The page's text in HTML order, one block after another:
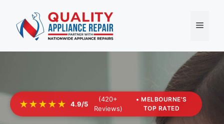
content
Menu
★★★★★ 4.9/5
(420+
Reviews)
• MELBOURNE'S
TOP RATED